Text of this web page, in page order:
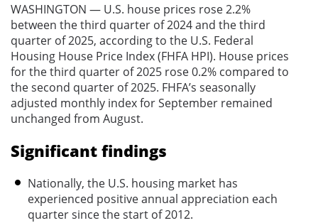
WASHINGTON — U.S. house prices rose 2.2%
between the third quarter of 2024 and the third
quarter of 2025, according to the U.S. Federal
Housing House Price Index (FHFA HPI). House prices
for the third quarter of 2025 rose 0.2% compared to
the second quarter of 2025. FHFA’s seasonally
adjusted monthly index for September remained
unchanged from August.
Significant findings
Nationally, the U.S. housing market has
experienced positive annual appreciation each
quarter since the start of 2012.